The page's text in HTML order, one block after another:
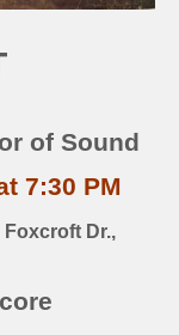
of Sound
7:30 PM
Dr.,